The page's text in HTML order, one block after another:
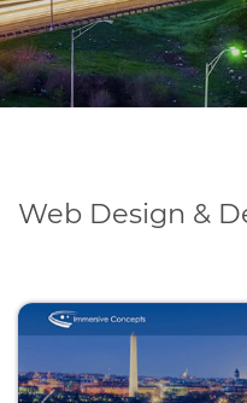
Web Design &